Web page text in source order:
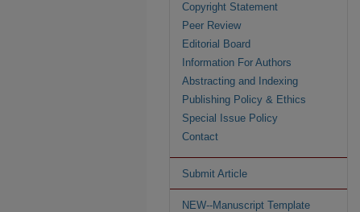
Copyright Statement
Peer Review
Editorial Board
Information For Authors
Abstracting and Indexing
Publishing Policy & Ethics
Special Issue Policy
Contact
Submit Article
NEW--Manuscript Template